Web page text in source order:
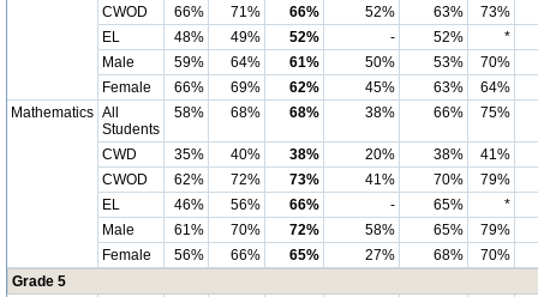
CWOD
66% 71% 66% 52% 63%
73%
EL
48% 49% 52% - 52%
*
Male
59% 64% 61% 50% 53%
70%
Female
66% 69% 62% 45% 63%
64%
Mathematics All
Students
58% 68% 68% 38% 66% 75%
CWD 35% 40% 38% 20% 38%
41%
CWOD
62% 72% 73% 41% 70%
79%
EL
46% 56% 66% - 65%
*
Male
61% 70% 72% 58% 65%
79%
Female
56% 66% 65% 27% 68%
70%
Grade 5